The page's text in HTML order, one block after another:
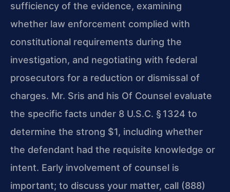
sufficiency of the evidence, examining
whether law enforcement complied with
constitutional requirements during the
investigation, and negotiating with federal
prosecutors for a reduction or dismissal of
charges. Mr. Sris and his Of Counsel evaluate
the specific facts under 8 U.S.C. § 1324 to
determine the strong $1, including whether
the defendant had the requisite knowledge or
intent. Early involvement of counsel is
important; to discuss your matter, call (888)